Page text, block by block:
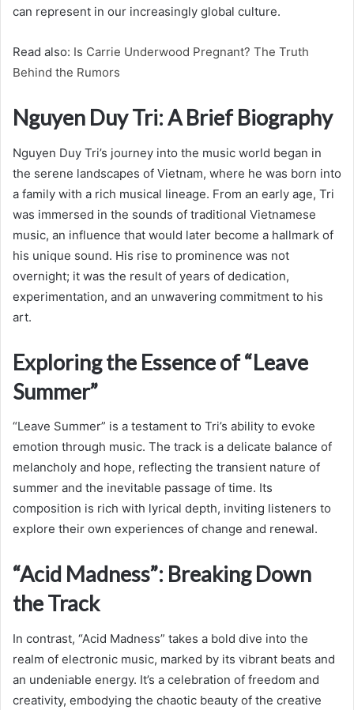
can represent in our increasingly global culture.
Read also: Is Carrie Underwood Pregnant? The Truth
Behind the Rumors
Nguyen Duy Tri: A Brief Biography
Nguyen Duy Tri’s journey into the music world began in
the serene landscapes of Vietnam, where he was born into
a family with a rich musical lineage. From an early age, Tri
was immersed in the sounds of traditional Vietnamese
music, an influence that would later become a hallmark of
his unique sound. His rise to prominence was not
overnight; it was the result of years of dedication,
experimentation, and an unwavering commitment to his
art.
Exploring the Essence of “Leave
Summer”
“Leave Summer” is a testament to Tri’s ability to evoke
emotion through music. The track is a delicate balance of
melancholy and hope, reflecting the transient nature of
summer and the inevitable passage of time. Its
composition is rich with lyrical depth, inviting listeners to
explore their own experiences of change and renewal.
“Acid Madness”: Breaking Down
the Track
In contrast, “Acid Madness” takes a bold dive into the
realm of electronic music, marked by its vibrant beats and
an undeniable energy. It’s a celebration of freedom and
creativity, embodying the chaotic beauty of the creative